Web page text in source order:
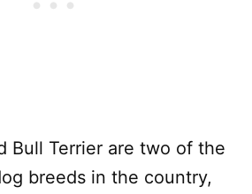
Bull Terrier are two of the
breeds in the country,